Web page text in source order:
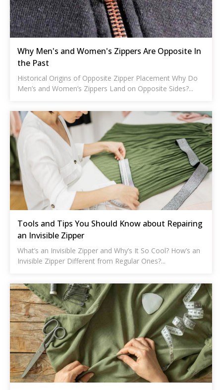
Why Men's and Women's Zippers Are Opposite In
the Past
Historical Origins of Opposite Zipper Placement Why Do
Men’s and Women’s Zippers Land on Opposite Sides?...
Tools and Tips You Should Know about Repairing
an Invisible Zipper
What’s an Invisible Zipper and Why’s It So Cool? How’s an
Invisible Zipper Different from Regular Ones?...